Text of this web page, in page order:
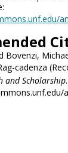
Bovenzi,
cadenza
and Scholarship